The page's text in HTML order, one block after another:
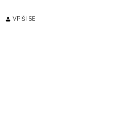
VPIŠI SE